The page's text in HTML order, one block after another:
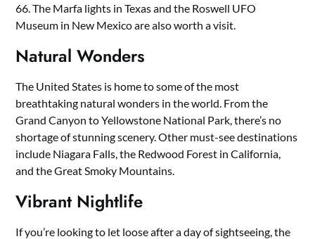
66. The Marfa lights in Texas and the Roswell UFO
Museum in New Mexico are also worth a visit.
Natural Wonders
The United States is home to some of the most
breathtaking natural wonders in the world. From the
Grand Canyon to Yellowstone National Park, there’s no
shortage of stunning scenery. Other must-see destinations
include Niagara Falls, the Redwood Forest in California,
and the Great Smoky Mountains.
Vibrant Nightlife
If you’re looking to let loose after a day of sightseeing, the